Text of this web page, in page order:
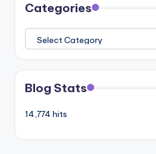
Categories
Categories
Blog Stats
14,774 hits